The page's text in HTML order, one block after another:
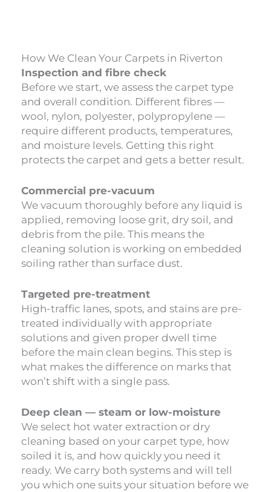
How We Clean Your Carpets in Riverton
Inspection and fibre check
Before we start, we assess the carpet type
and overall condition. Different fibres —
wool, nylon, polyester, polypropylene —
require different products, temperatures,
and moisture levels. Getting this right
protects the carpet and gets a better result.
Commercial pre-vacuum
We vacuum thoroughly before any liquid is
applied, removing loose grit, dry soil, and
debris from the pile. This means the
cleaning solution is working on embedded
soiling rather than surface dust.
Targeted pre-treatment
High-traffic lanes, spots, and stains are pre-
treated individually with appropriate
solutions and given proper dwell time
before the main clean begins. This step is
what makes the difference on marks that
won’t shift with a single pass.
Deep clean — steam or low-moisture
We select hot water extraction or dry
cleaning based on your carpet type, how
soiled it is, and how quickly you need it
ready. We carry both systems and will tell
you which one suits your situation before we